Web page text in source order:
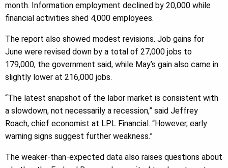
month. Information employment declined by 20,000 while
financial activities shed 4,000 employees.
The report also showed modest revisions. Job gains for
June were revised down by a total of 27,000 jobs to
179,000, the government said, while May’s gain also came in
slightly lower at 216,000 jobs.
“The latest snapshot of the labor market is consistent with
a slowdown, not necessarily a recession,” said Jeffrey
Roach, chief economist at LPL Financial. “However, early
warning signs suggest further weakness.”
The weaker-than-expected data also raises questions about